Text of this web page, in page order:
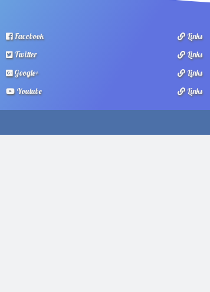
Facebook
Twitter
Google+
Youtube
Links
Links
Links
Links